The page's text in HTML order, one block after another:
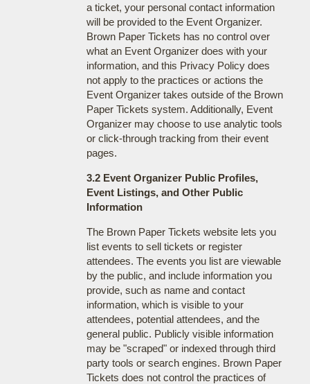
a ticket, your personal contact information
will be provided to the Event Organizer.
Brown Paper Tickets has no control over
what an Event Organizer does with your
information, and this Privacy Policy does
not apply to the practices or actions the
Event Organizer takes outside of the Brown
Paper Tickets system. Additionally, Event
Organizer may choose to use analytic tools
or click-through tracking from their event
pages.
3.2 Event Organizer Public Profiles,
Event Listings, and Other Public
Information
The Brown Paper Tickets website lets you
list events to sell tickets or register
attendees. The events you list are viewable
by the public, and include information you
provide, such as name and contact
information, which is visible to your
attendees, potential attendees, and the
general public. Publicly visible information
may be "scraped" or indexed through third
party tools or search engines. Brown Paper
Tickets does not control the practices of